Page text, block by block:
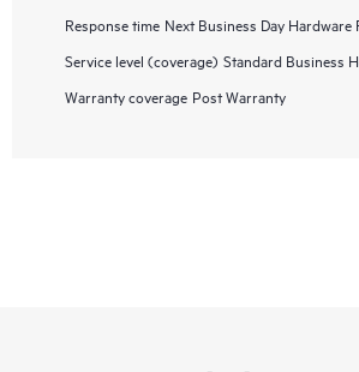
Response time Next Business Day Hardware
Service level (coverage) Standard Business
Warranty coverage Post Warranty